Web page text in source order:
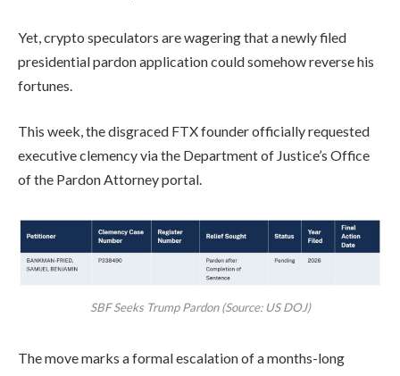
Yet, crypto speculators are wagering that a newly filed
presidential pardon application could somehow reverse his
fortunes.
This week, the disgraced FTX founder officially requested
executive clemency via the Department of Justice’s Office
of the Pardon Attorney portal.
SBF Seeks Trump Pardon (Source: US DOJ)
The move marks a formal escalation of a months-long